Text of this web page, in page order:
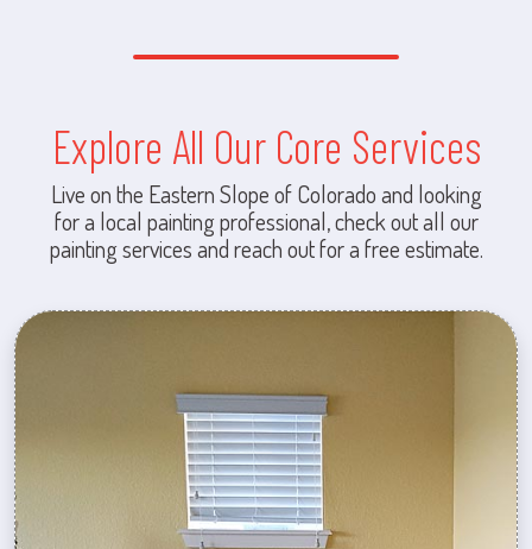
Explore All Our Core Services
Live on the Eastern Slope of Colorado and looking
for a local painting professional, check out all our
painting services and reach out for a free estimate.